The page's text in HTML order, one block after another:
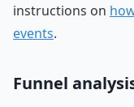
instructions on
events.
Funnel